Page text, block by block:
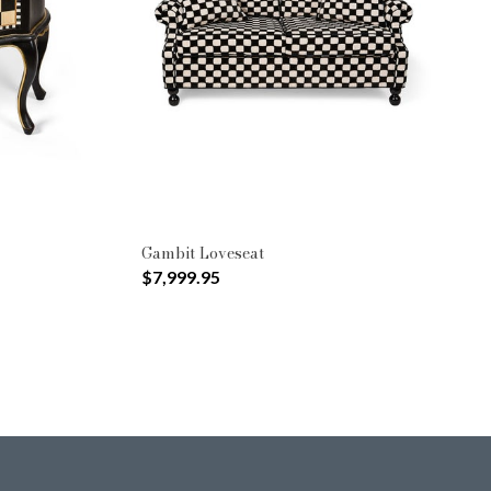
Gambit Loveseat
$7,999.95